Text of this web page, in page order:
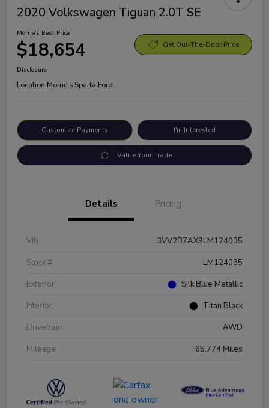
2020 Volkswagen Tiguan 2.0T SE
Morrie's Best Price
$18,654 Get Out-The-Door Price
Disclosure
Location:Morrie's Sparta Ford
Customize Payments I'm Interested
Value Your Trade
Details Pricing
VIN
3VV2B7AX9LM124035
Stock #
LM124035
Exterior
Silk Blue Metallic
Interior
Titan Black
Drivetrain
AWD
Mileage
65,774 Miles